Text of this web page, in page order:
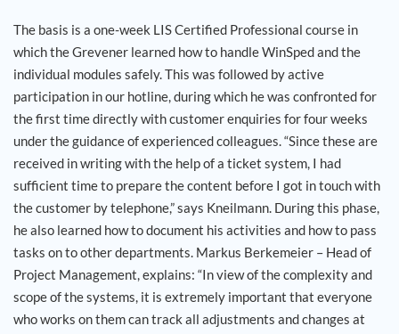
The basis is a one-week LIS Certified Professional course in
which the Grevener learned how to handle WinSped and the
individual modules safely. This was followed by active
participation in our hotline, during which he was confronted for
the first time directly with customer enquiries for four weeks
under the guidance of experienced colleagues. “Since these are
received in writing with the help of a ticket system, I had
sufficient time to prepare the content before I got in touch with
the customer by telephone,” says Kneilmann. During this phase,
he also learned how to document his activities and how to pass
tasks on to other departments. Markus Berkemeier – Head of
Project Management, explains: “In view of the complexity and
scope of the systems, it is extremely important that everyone
who works on them can track all adjustments and changes at